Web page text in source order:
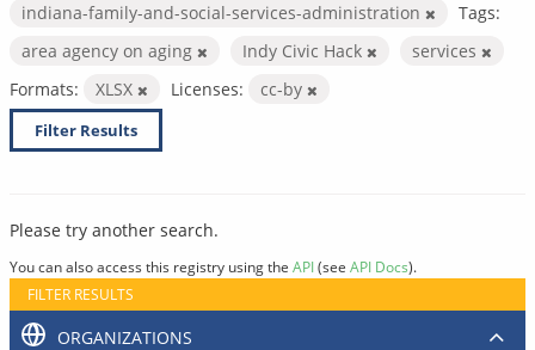
indiana-family-and-social-services-administration
Tags:
area agency on aging
Indy Civic Hack
services
Formats:
XLSX Licenses: cc-by
Filter Results
Please try another search.
You can also access this registry using the API(see API Docs).
FILTER RESULTS
ORGANIZATIONS